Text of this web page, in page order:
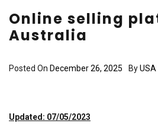
Online selling
Australia
Posted On December 26, 2025 By
Updated: 07/05/2023